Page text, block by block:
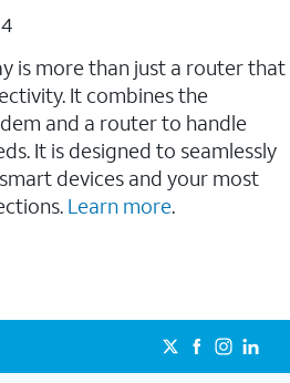
4
is more than just a router that
It combines the
and a router to handle
It is designed to seamlessly
devices and your most
Learn more.